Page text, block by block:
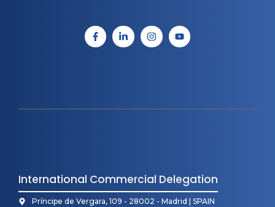
International Commercial Delegation
Príncipe de Vergara, 109 - 28002 - Madrid | SPAIN